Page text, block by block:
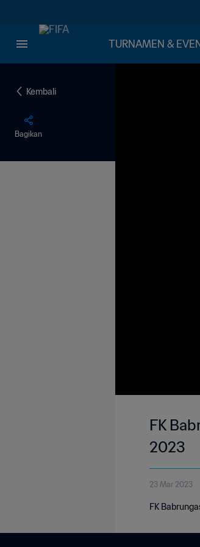
TURNAMEN &
Kembali
Bagikan
FK
2023
23 Mar 2023
FK